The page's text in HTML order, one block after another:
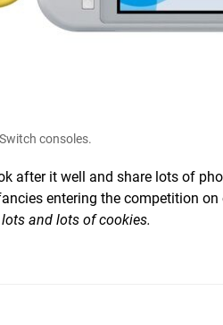
consoles.
after it well and share lots of
entering the competition
lots and lots of cookies.